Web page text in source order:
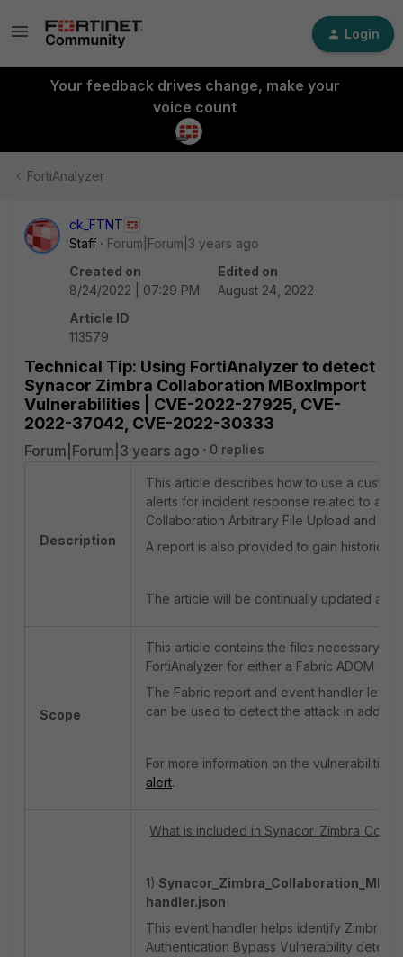
Login
Your feedback drives change, make your
voice count
FortiAnalyzer
ck_FTNT
Staff
Forum|Forum|3 years ago
Created on
8/24/2022 | 07:29 PM
Edited on
August 24, 2022
Article ID
113579
Technical Tip: Using FortiAnalyzer to detect
Synacor Zimbra Collaboration MBoxImport
Vulnerabilities | CVE-2022-27925, CVE-
2022-37042, CVE-2022-30333
Forum|Forum|3 years ago 0 replies
Description
This article describes how to use a
alerts for incident response related to
Collaboration Arbitrary File Upload and
A report is also provided to gain historical
The article will be continually updated as
Scope
This article contains the files necessary
FortiAnalyzer for either a Fabric ADOM or a
The Fabric report and event handler
can be used to detect the attack in
For more information on the
alert.
What is included in
1)
handler.json
This event handler helps identify Zimbra
Authentication Bypass Vulnerability